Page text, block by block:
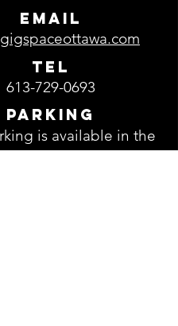
EMAIL
TEL
613-729-0693
Parking
is available in the